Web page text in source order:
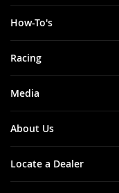
How-To's
Racing
Media
About Us
Locate a Dealer